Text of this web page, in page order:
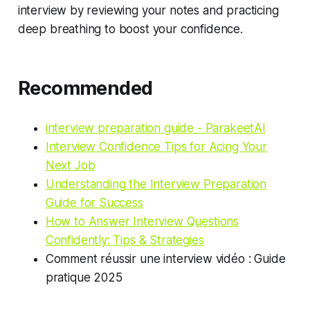
interview by reviewing your notes and practicing
deep breathing to boost your confidence.
Recommended
interview preparation guide - ParakeetAI
Interview Confidence Tips for Acing Your
Next Job
Understanding the Interview Preparation
Guide for Success
How to Answer Interview Questions
Confidently: Tips & Strategies
Comment réussir une interview vidéo : Guide
pratique 2025